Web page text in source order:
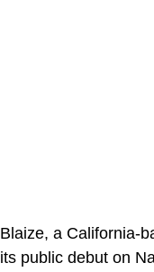
Blaize, a California-
its public debut on